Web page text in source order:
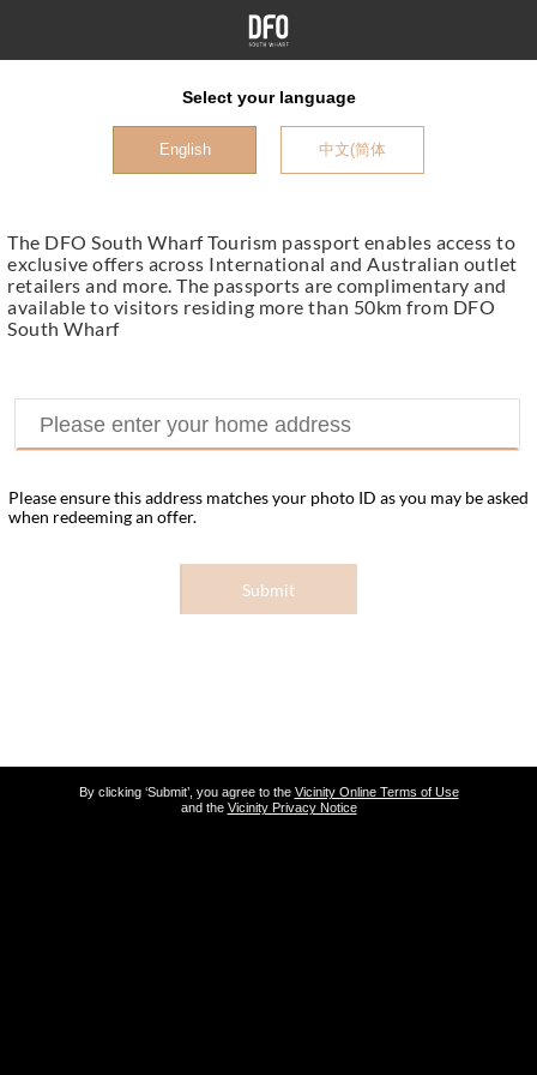
Select your language
English 中文(简体
The DFO South Wharf Tourism passport enables access to
exclusive offers across International and Australian outlet
retailers and more. The passports are complimentary and
available to visitors residing more than 50km from DFO
South Wharf
Please ensure this address matches your photo ID as you may be asked
when redeeming an offer.
Submit
By clicking ‘Submit’, you agree to the Vicinity Online Terms of Use
and the Vicinity Privacy Notice